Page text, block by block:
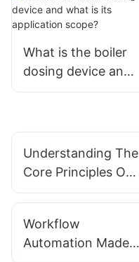
What is the boiler
dosing device and
what is its
Understanding The
Core Principles Of
Integrated Modular
Workflow
Automation Made